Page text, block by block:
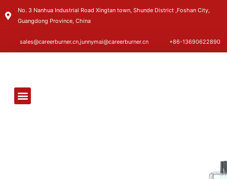
No. 3 Nanhua Industrial Road Xingtan town, Shunde District ,Foshan City,
Guangdong Province, China
sales@careerburner.cn,junnymai@careerburner.cn +86-13690622890